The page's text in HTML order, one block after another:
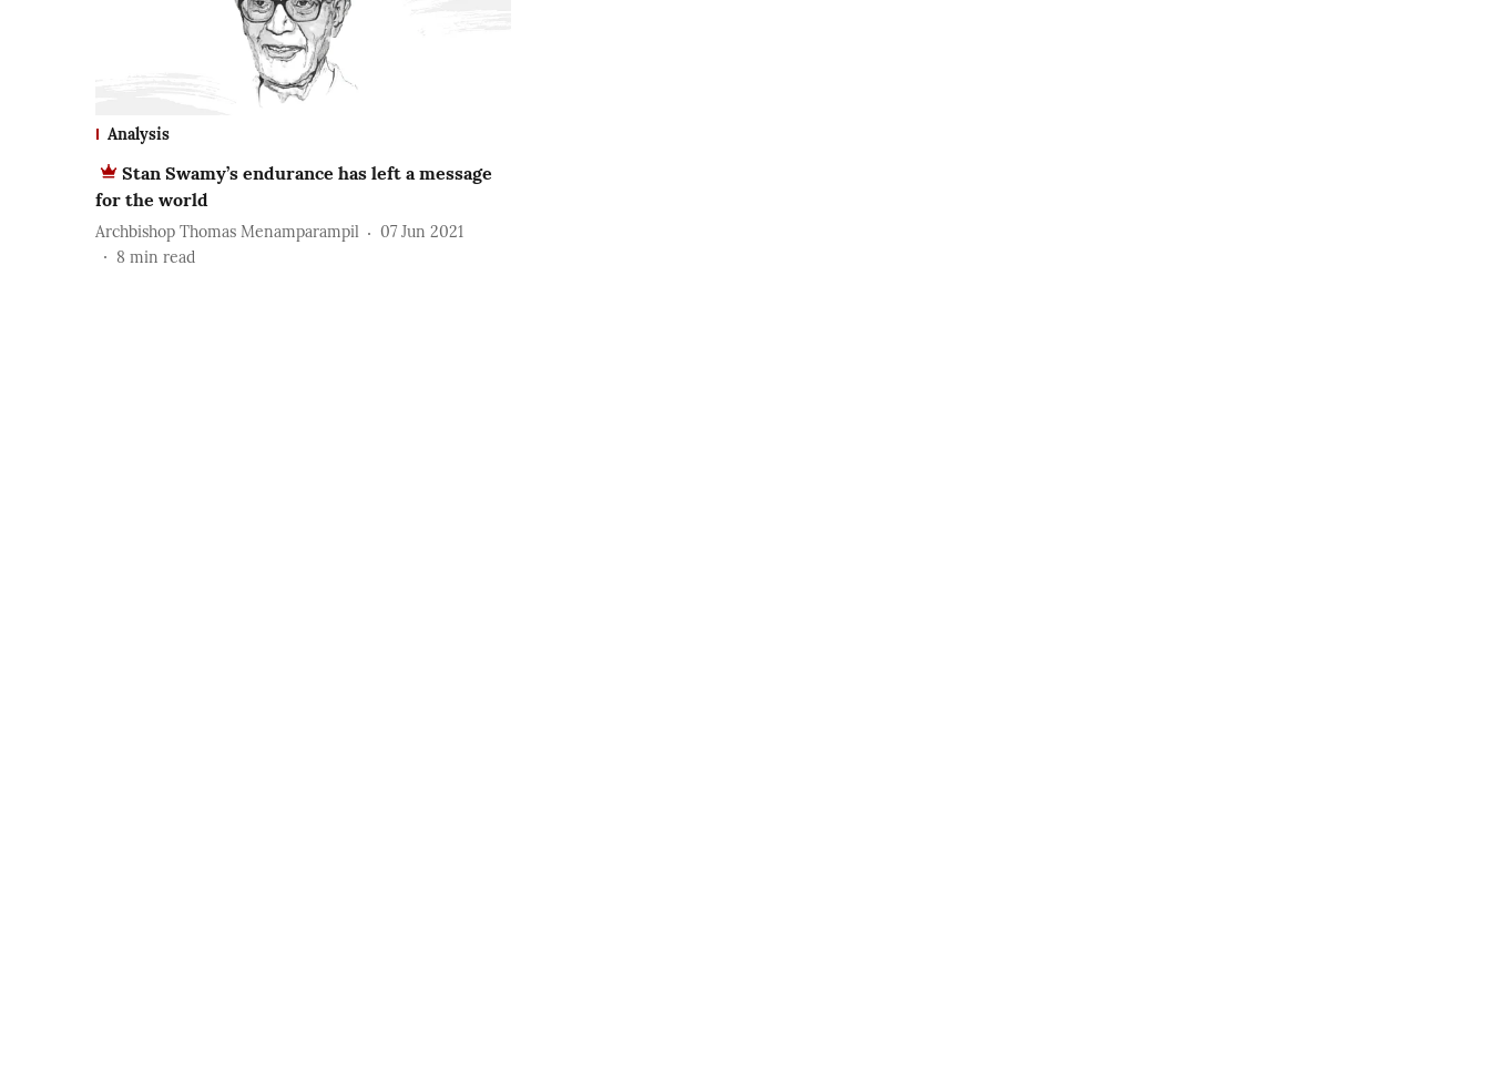
Analysis
Stan Swamy’s endurance has left a message
for the world
Archbishop Thomas Menamparampil
07 Jun 2021
8 min read